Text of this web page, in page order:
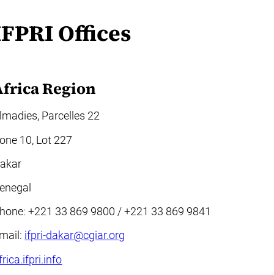
Offices
Region
Parcelles 22
10, Lot 227
+221 33 869 9800 / +221 33 869 9841
ifpri-dakar@cgiar.org